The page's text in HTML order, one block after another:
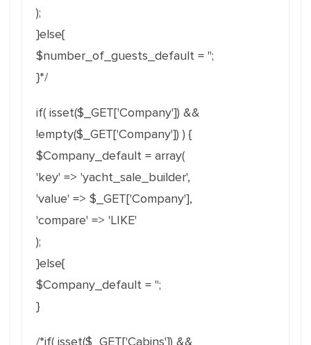
);
}else{
$number_of_guests_default = '';
}*/
if( isset($_GET['Company']) &&
!empty($_GET['Company']) ) {
$Company_default = array(
'key' => 'yacht_sale_builder',
'value' => $_GET['Company'],
'compare' => 'LIKE'
);
}else{
$Company_default = '';
}
/*if( isset($_GET['Cabins']) &&